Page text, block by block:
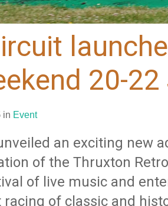
20-
in Event
an exciting new
of the Thruxton
of live music and
of classic and